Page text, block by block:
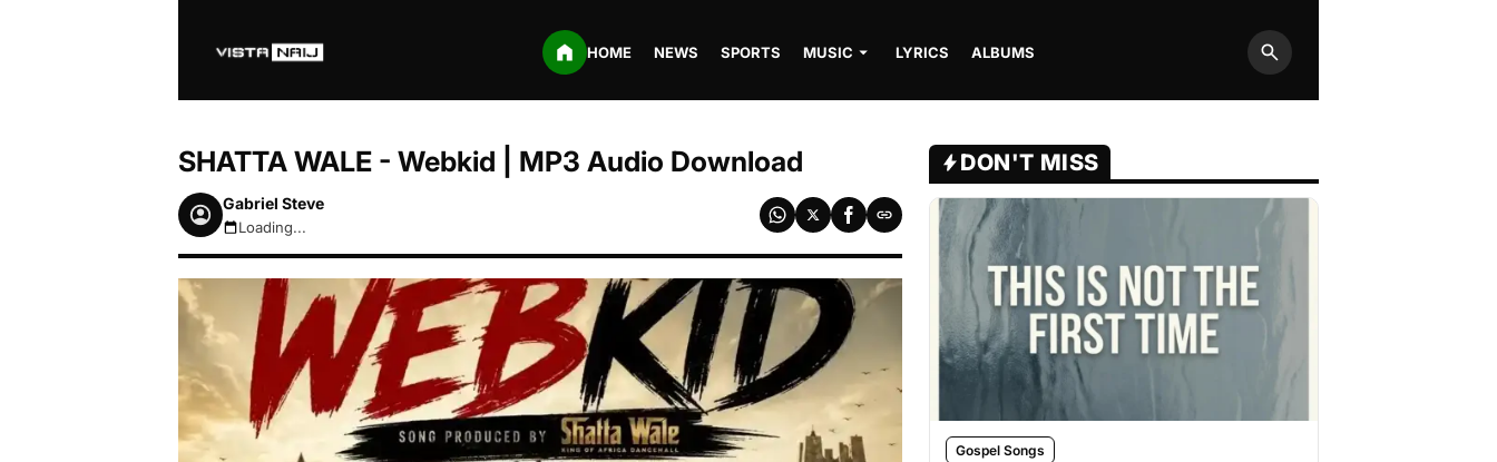
HOME NEWS SPORTS MUSIC LYRICS ALBUMS
Search
SHATTA WALE - Webkid | MP3 Audio Download
Gabriel Steve
August 6, 2026 3:29pm
Loading...
DON'T MISS
Gospel Songs